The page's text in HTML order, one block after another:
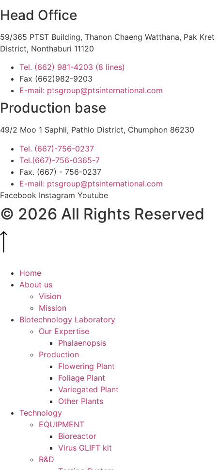
Head Office
59/365 PTST Building, Thanon Chaeng Watthana, Pak Kret
District, Nonthaburi 11120
Tel. (662) 981-4203 (8 lines)
Fax (662)982-9203
E-mail: ptsgroup@ptsinternational.com
Production base
49/2 Moo 1 Saphli, Pathio District, Chumphon 86230
Tel. (667)-756-0237
Tel.(667)-756-0365-7
Fax. (667) - 756-0237
E-mail: ptsgroup@ptsinternational.com
Facebook Instagram Youtube
© 2026 All Rights Reserved
Home
About us
Vision
Mission
Biotechnology Laboratory
Our Expertise
Phalaenopsis
Production
Flowering Plant
Foliage Plant
Variegated Plant
Other Plants
Technology
EQUIPMENT
Bioreactor
Virus GLIFT kit
R&D